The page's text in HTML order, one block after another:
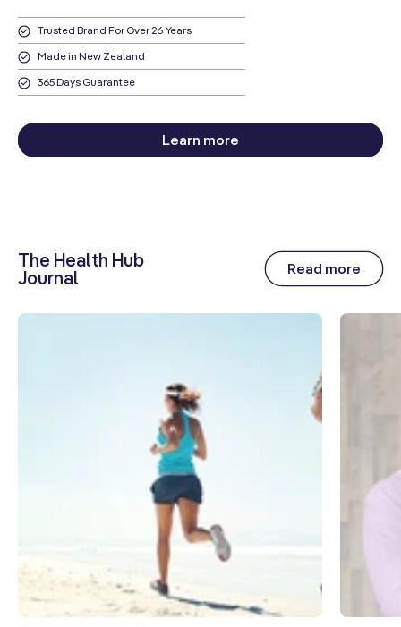
Trusted Brand For Over 26 Years
Made in New Zealand
365 Days Guarantee
Learn more
The Health Hub
Journal
Read more